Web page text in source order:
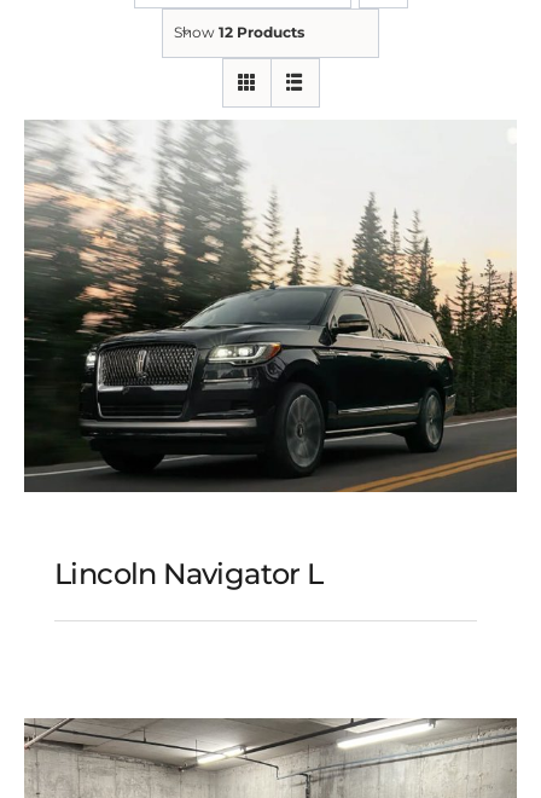
Show 12 Products
Lincoln Navigator L
Lincoln Navigator L